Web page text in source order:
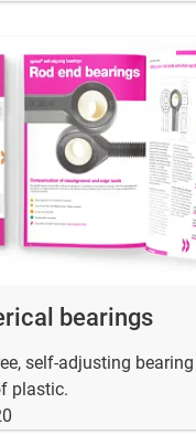
bearings
self-adjusting
plastic.